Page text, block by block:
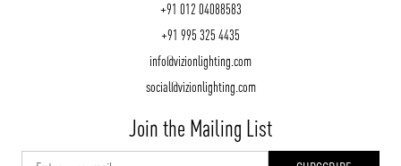
+91 012 04088583
+91 995 325 4435
info@vizionlighting.com
social@vizionlighting.com
Join the Mailing List